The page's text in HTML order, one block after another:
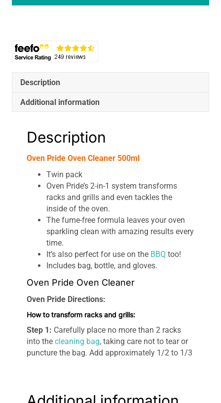
Description
Additional information
Description
Oven Pride Oven Cleaner 500ml
Twin pack
Oven Pride’s 2-in-1 system transforms
racks and grills and even tackles the
inside of the oven.
The fume-free formula leaves your oven
sparkling clean with amazing results every
time.
It’s also perfect for use on the BBQ too!
Includes bag, bottle, and gloves.
Oven Pride Oven Cleaner
Oven Pride Directions:
How to transform racks and grills:
Step 1: Carefully place no more than 2 racks
into the cleaning bag, taking care not to tear or
puncture the bag. Add approximately 1/2 to 1/3